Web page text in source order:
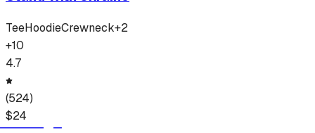
TeeHoodieCrewneck+2
+10
4.7
(524)
$24